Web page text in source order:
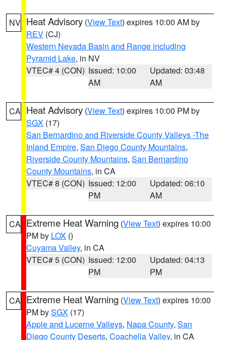
NV Heat Advisory (View Text) expires 10:00 AM by
REV (CJ)
Western Nevada Basin and Range including
Pyramid Lake, in NV
VTEC# 4 (CON) Issued: 10:00
AM
Updated: 03:48
AM
CA Heat Advisory (View Text) expires 10:00 PM by
SGX (17)
San Bernardino and Riverside County Valleys -The
Inland Empire, San Diego County Mountains,
Riverside County Mountains, San Bernardino
County Mountains, in CA
VTEC# 8 (CON) Issued: 12:00
PM
Updated: 06:10
AM
CA Extreme Heat Warning (View Text) expires 10:00
PM by LOX ()
Cuyama Valley, in CA
VTEC# 5 (CON) Issued: 12:00
PM
Updated: 04:13
PM
CA Extreme Heat Warning (View Text) expires 10:00
PM bySGX (17)
Apple and Lucerne Valleys, Napa County, San
Diego County Deserts, Coachella Valley, in CA